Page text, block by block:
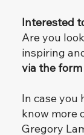
Interested
Are you
inspiring
via the
In case you
know more
Gregory